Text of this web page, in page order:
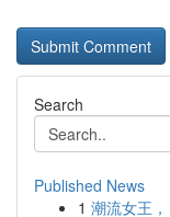
Search
Published News
1 潮流女王